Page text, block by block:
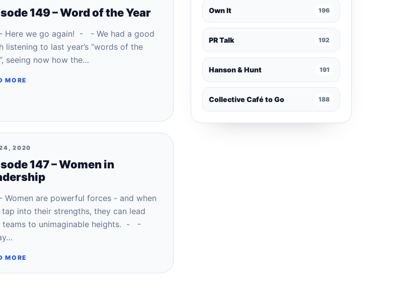
149 – Word of the Year
we go again! - - We had a good
listening to last year’s “words of the
seeing now how the…
MORE
2020
147 – Women in
are powerful forces - and when
into their strengths, they can lead
teams to unimaginable heights. - -
MORE
Own It 196
PR Talk 192
Hanson & Hunt 191
Collective Café to Go 188